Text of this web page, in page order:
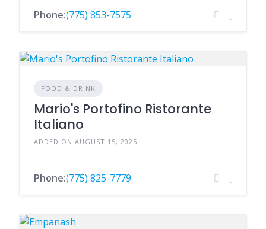
Phone:(775) 853-7575
FOOD & DRINK
Mario's Portofino Ristorante
Italiano
ADDED ON AUGUST 15, 2025
Phone:(775) 825-7779